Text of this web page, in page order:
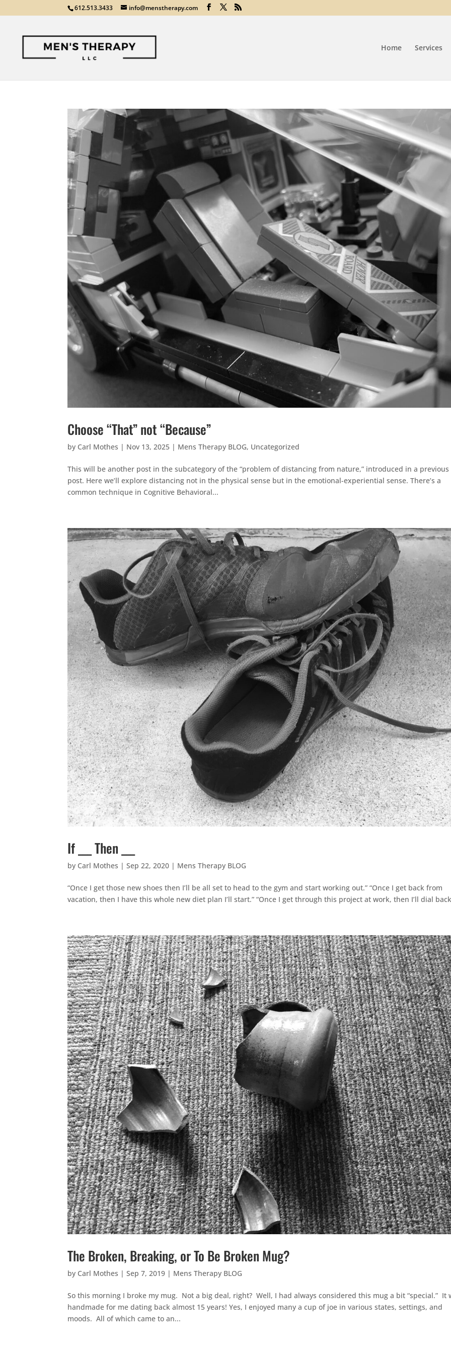
612.513.3433 info@menstherapy.com
Home Services
Choose “That” not “Because”
by Carl Mothes | Nov 13, 2025 | Mens Therapy BLOG, Uncategorized
This will be another post in the subcategory of the “problem of distancing from nature,” introduced in a previous
post. Here we’ll explore distancing not in the physical sense but in the emotional-experiential sense. There’s a
common technique in Cognitive Behavioral...
If ___ Then ___
by Carl Mothes |Sep 22, 2020 | Mens Therapy BLOG
“Once I get those new shoes then I’ll be all set to head to the gym and start working out.” “Once I get back from
vacation, then I have this whole new diet plan I’ll start.” “Once I get through this project at work, then I’ll dial
The Broken, Breaking, or To Be Broken Mug?
by Carl Mothes |Sep 7, 2019 | Mens Therapy BLOG
So this morning I broke my mug. Not a big deal, right? Well, I had always considered this mug a bit “special.” It
handmade for me dating back almost 15 years! Yes, I enjoyed many a cup of joe in various states, settings, and
moods. All of which came to an...